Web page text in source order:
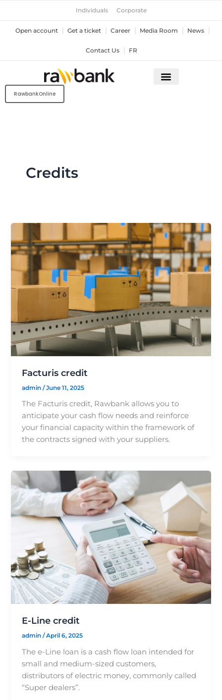
content
Individuals Corporate
Open account Get a ticket Career Media Room News
Contact Us FR
RawbankOnline
Credits
Facturis credit
admin/June 11, 2025
The Facturis credit, Rawbank allows you to
anticipate your cash flow needs and reinforce
your financial capacity within the framework of
the contracts signed with your suppliers.
E-Line credit
admin/April 6, 2025
The e-Line loan is a cash flow loan intended for
small and medium-sized customers,
distributors of electric money, commonly called
“Super dealers”.